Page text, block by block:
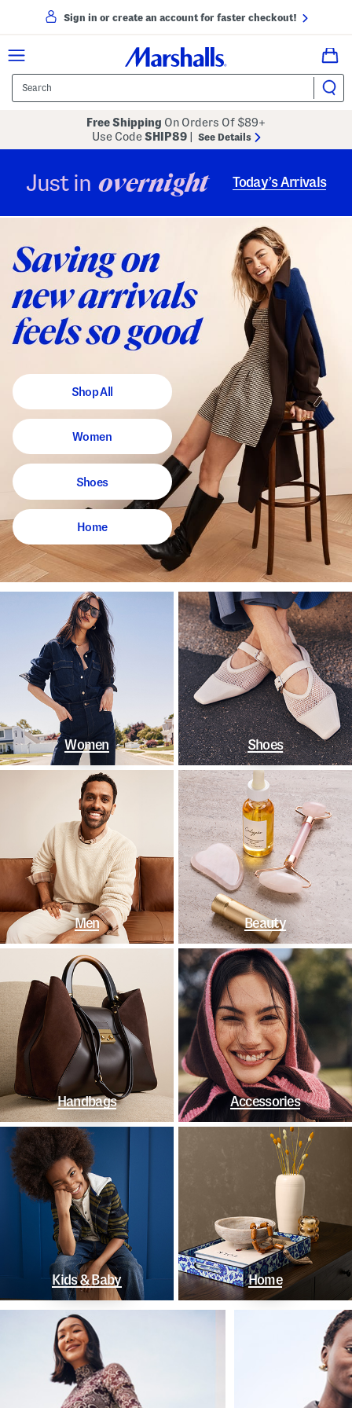
Sign in or create an account for faster checkout!
Free Shipping On Orders Of $89+
Use CodeSHIP89 See Details
Just in overnight Today’s Arrivals
Shop All
Women
Shoes
Home
Women Shoes
Men Beauty
Handbags Accessories
Kids & Baby Home